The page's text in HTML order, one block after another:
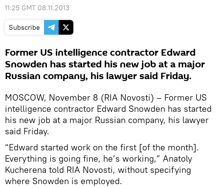
11:25 GMT 08.11.2013
Subscribe
Former US intelligence contractor Edward
Snowden has started his new job at a major
Russian company, his lawyer said Friday.
MOSCOW, November 8 (RIA Novosti) – Former US
intelligence contractor Edward Snowden has started
his new job at a major Russian company, his lawyer
said Friday.
“Edward started work on the first [of the month].
Everything is going fine, he’s working,” Anatoly
Kucherena told RIA Novosti, without specifying
where Snowden is employed.